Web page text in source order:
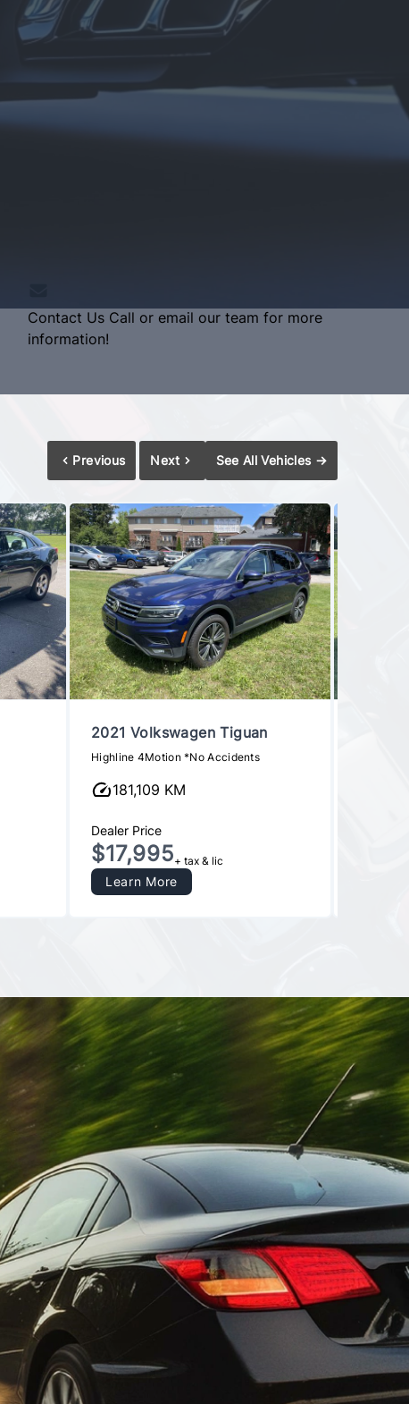
Contact Us Call or email our team for more
information!
Previous Next See All Vehicles→
2021 Volkswagen Tiguan
Highline 4Motion *No Accidents
181,109 KM
Dealer Price
$17,995+ tax & lic
Learn More